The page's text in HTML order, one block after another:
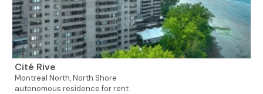
Cité Rive
Montreal North,North Shore
autonomous residence for rent